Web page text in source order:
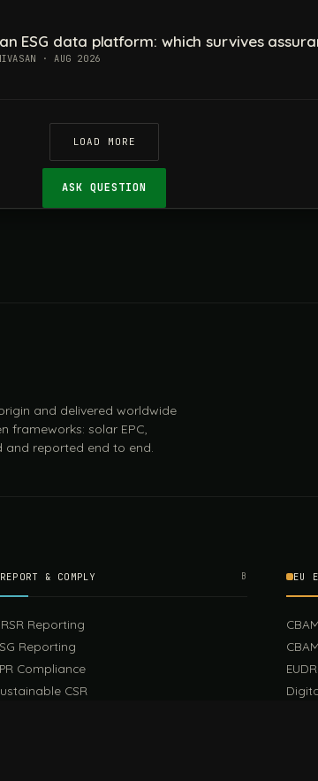
ESG data platform: which survives
· AUG 2026
LOAD MORE
ASK QUESTION
and delivered worldwide
frameworks: solar EPC,
and reported end to end.
REPORT & COMPLY B
Reporting
Reporting
Compliance
CSR
EU